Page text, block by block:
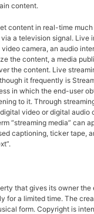
content.
content in real-time
a television signal. Live
camera, an audio
the content, a media
the content. Live
it frequently is
in which the end-user
to it. Through
video or digital audio
“streaming media” can
captioning, ticker tape,
that gives its owner the
for a limited time. The
form. Copyright is